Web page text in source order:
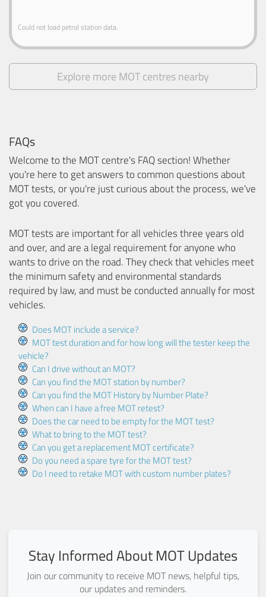
Could not load petrol station data.
Explore more MOT centres nearby
FAQs
Welcome to the MOT centre's FAQ section! Whether
you're here to get answers to common questions about
MOT tests, or you're just curious about the process, we've
got you covered.
MOT tests are important for all vehicles three years old
and over, and are a legal requirement for anyone who
wants to drive on the road. They check that vehicles meet
the minimum safety and environmental standards
required by law, and must be conducted annually for most
vehicles.
Does MOT include a service?
MOT test duration and for how long will the tester keep the
vehicle?
Can I drive without an MOT?
Can you find the MOT station by number?
Can you find the MOT History by Number Plate?
When can I have a free MOT retest?
Does the car need to be empty for the MOT test?
What to bring to the MOT test?
Can you get a replacement MOT certificate?
Do you need a spare tyre for the MOT test?
Do I need to retake MOT with custom number plates?
Stay Informed About MOT Updates
Join our community to receive MOT news, helpful tips,
our updates and reminders.